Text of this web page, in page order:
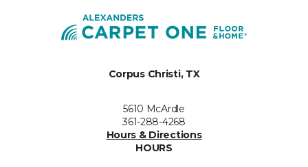
Corpus Christi, TX
5610 McArdle
361-288-4268
Hours & Directions
HOURS